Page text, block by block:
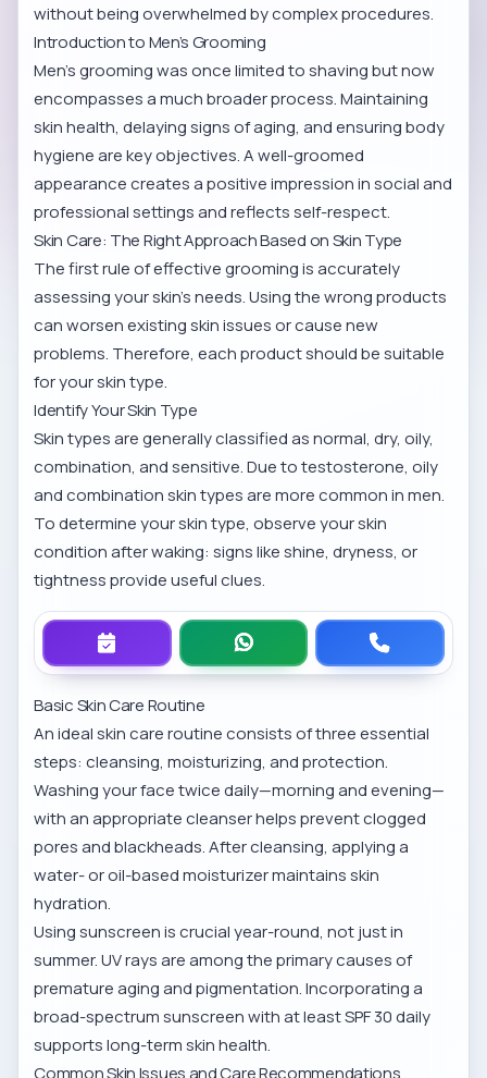
without being overwhelmed by complex procedures.
Introduction to Men’s Grooming
Men’s grooming was once limited to shaving but now
encompasses a much broader process. Maintaining
skin health, delaying signs of aging, and ensuring body
hygiene are key objectives. A well-groomed
appearance creates a positive impression in social and
professional settings and reflects self-respect.
Skin Care: The Right Approach Based on Skin Type
The first rule of effective grooming is accurately
assessing your skin’s needs. Using the wrong products
can worsen existing skin issues or cause new
problems. Therefore, each product should be suitable
for your skin type.
Identify Your Skin Type
Skin types are generally classified as normal, dry, oily,
combination, and sensitive. Due to testosterone, oily
and combination skin types are more common in men.
To determine your skin type, observe your skin
condition after waking: signs like shine, dryness, or
tightness provide useful clues.
Basic Skin Care Routine
An ideal skin care routine consists of three essential
steps: cleansing, moisturizing, and protection.
Washing your face twice daily—morning and evening—
with an appropriate cleanser helps prevent clogged
pores and blackheads. After cleansing, applying a
water- or oil-based moisturizer maintains skin
hydration.
Using sunscreen is crucial year-round, not just in
summer. UV rays are among the primary causes of
premature aging and pigmentation. Incorporating a
broad-spectrum sunscreen with at least SPF 30 daily
supports long-term skin health.
Common Skin Issues and Care Recommendations